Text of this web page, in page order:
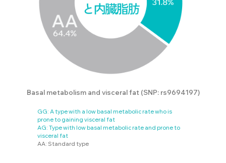
Basal metabolism and visceral fat (SNP: rs9694197)
GG: A type with a low basal metabolic rate who is
prone to gaining visceral fat
AG: Type with low basal metabolic rate and prone to
visceral fat
AA: Standard type